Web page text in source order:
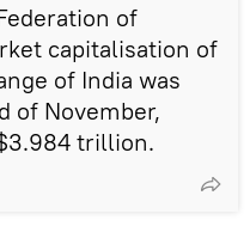
of
capitalisation of
of India was
of November,
trillion.